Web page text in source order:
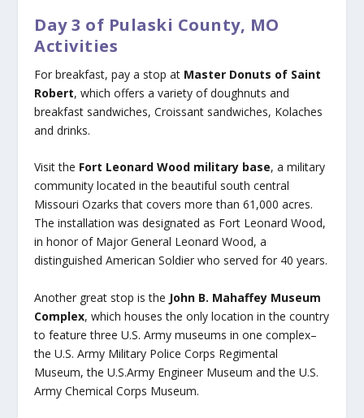
Day 3 of Pulaski County, MO
Activities
For breakfast, pay a stop at Master Donuts of Saint
Robert, which offers a variety of doughnuts and
breakfast sandwiches, Croissant sandwiches, Kolaches
and drinks.
Visit the Fort Leonard Wood military base, a military
community located in the beautiful south central
Missouri Ozarks that covers more than 61,000 acres.
The installation was designated as Fort Leonard Wood,
in honor of Major General Leonard Wood, a
distinguished American Soldier who served for 40 years.
Another great stop is the John B. Mahaffey Museum
Complex, which houses the only location in the country
to feature three U.S. Army museums in one complex–
the U.S. Army Military Police Corps Regimental
Museum, the U.S.Army Engineer Museum and the U.S.
Army Chemical Corps Museum.